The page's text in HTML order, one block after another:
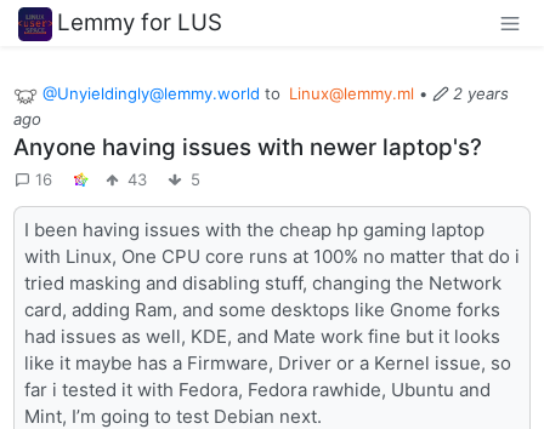
Lemmy for LUS
@Unyieldingly@lemmy.world to Linux@lemmy.ml •
2 years
ago
Anyone having issues with newer laptop's?
16 43 5
I been having issues with the cheap hp gaming laptop
with Linux, One CPU core runs at 100% no matter that do i
tried masking and disabling stuff, changing the Network
card, adding Ram, and some desktops like Gnome forks
had issues as well, KDE, and Mate work fine but it looks
like it maybe has a Firmware, Driver or a Kernel issue, so
far i tested it with Fedora, Fedora rawhide, Ubuntu and
Mint, I’m going to test Debian next.